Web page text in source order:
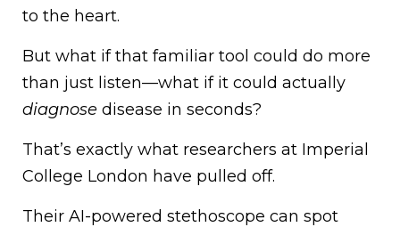
to the heart.
But what if that familiar tool could do more
than just listen—what if it could actually
diagnose disease in seconds?
That’s exactly what researchers at Imperial
College London have pulled off.
Their AI-powered stethoscope can spot